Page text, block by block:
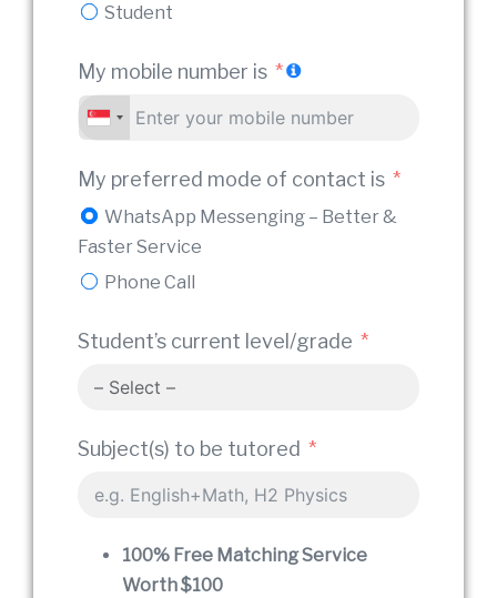
Student
My mobile number is
My preferred mode of contact is
WhatsApp Messenging – Better &
Faster Service
Phone Call
Student’s current level/grade
Subject(s) to be tutored
100% Free Matching Service
Worth $100